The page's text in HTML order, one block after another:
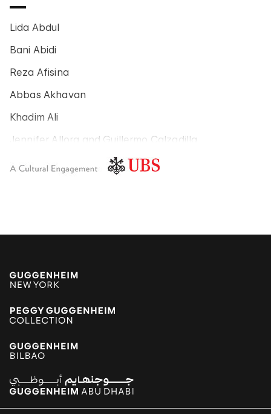
Lida Abdul
Bani Abidi
Reza Afisina
Abbas Akhavan
Khadim Ali
Jennifer Allora and Guillermo Calzadilla
Carlos Amorales
Kader Attia
Tania Bruguera
Paulo Bruscky
Mariana Castillo Deball
Ergin Çavuşoğlu